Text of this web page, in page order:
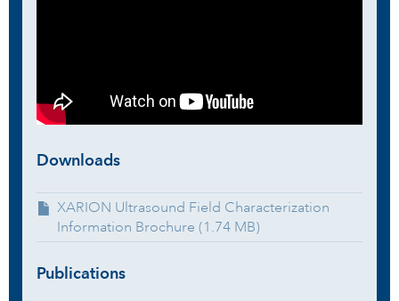
Downloads
XARION Ultrasound Field Characterization
Information Brochure (1.74 MB)
Publications